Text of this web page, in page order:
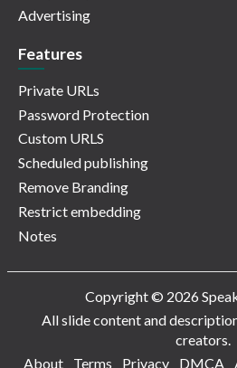
Advertising
Features
Private URLs
Password Protection
Custom URLS
Scheduled publishing
Remove Branding
Restrict embedding
Notes
Copyright © 2026
All slide content and
creators.
About
Terms Privacy DMCA